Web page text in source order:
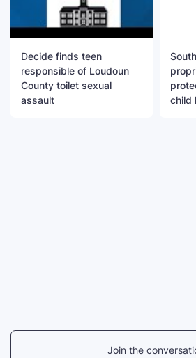
Decide finds teen
responsible of Loudoun
County toilet sexual
assault
child
Join the